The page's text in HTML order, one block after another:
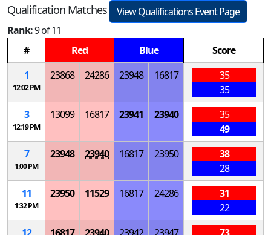
Qualification Matches
View Qualifications Event Page
Rank:9 of 11
#
Red Blue
Score
1
12:02 PM
23868 24286 23948 16817
35
35
3
12:19 PM
13099 16817 23941 23940
35
49
7
1:00 PM
23948 23940 16817 23950
38
28
11
1:32 PM
23950 11529 16817 24286
31
22